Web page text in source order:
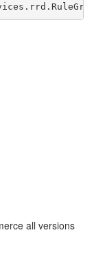
all versions